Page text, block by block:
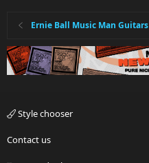
Ernie Ball Music Man Guitars
Style chooser
Contact us